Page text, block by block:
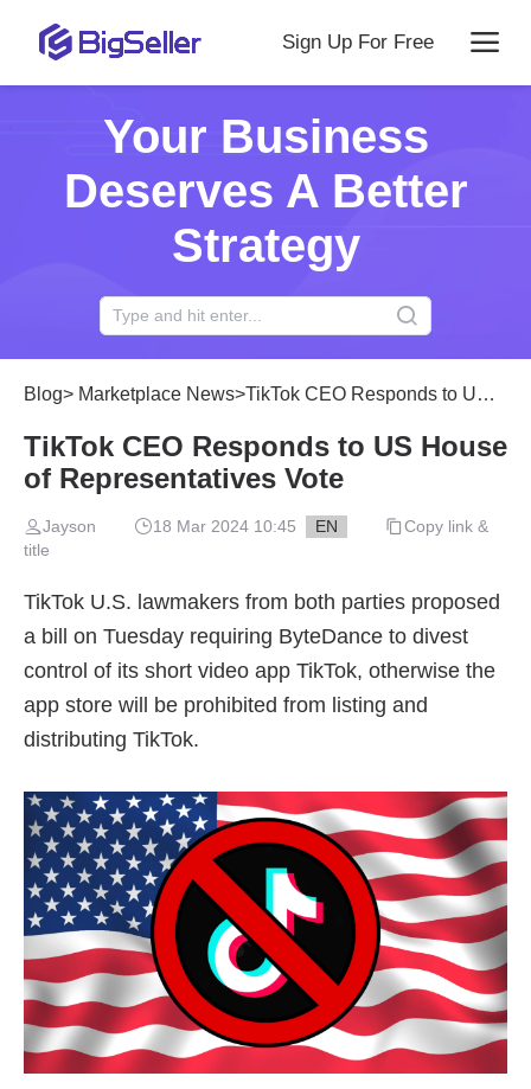
Sign Up For Free
Your Business
Deserves A Better
Strategy
Blog> Marketplace News>TikTok CEO Responds to US House of Representatives Vote
TikTok CEO Responds to US House
of Representatives Vote
Jayson 18 Mar 2024 10:45 EN
Copy link &
title